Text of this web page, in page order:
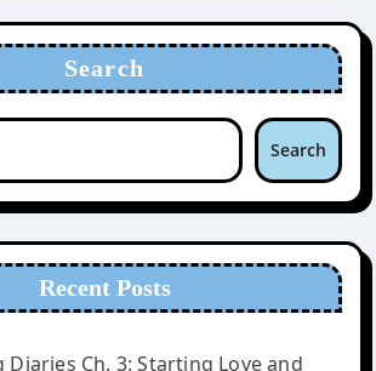
Search
Search
Recent Posts
Diaries Ch. 3: Starting Love and